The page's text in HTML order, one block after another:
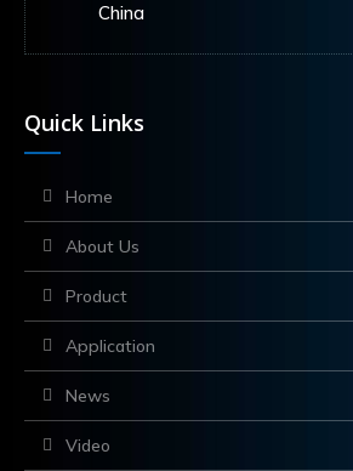
China
Quick Links
Home
About Us
Product
Application
News
Video